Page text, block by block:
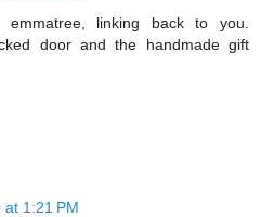
linking back to you.
door and the handmade gift
1:21 PM